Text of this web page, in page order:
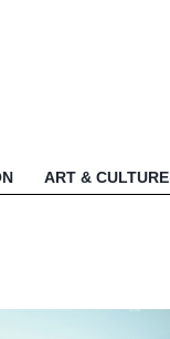
ART & CULTURE